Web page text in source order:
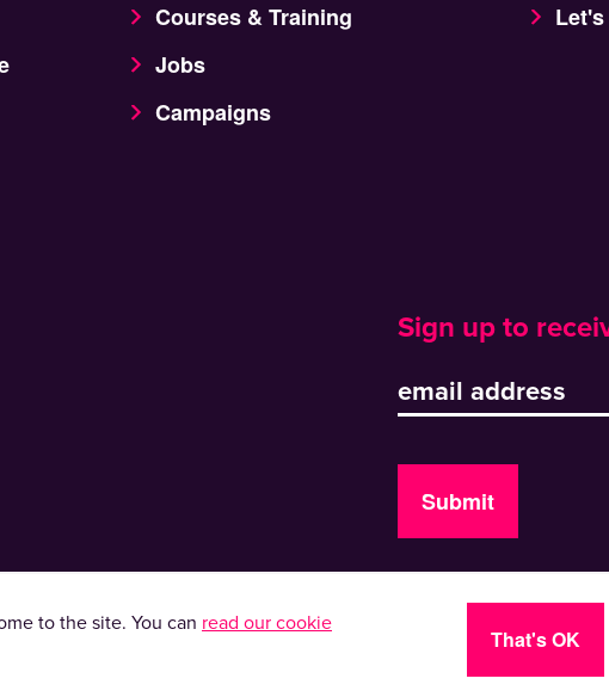
Courses & Training
Jobs
Campaigns
Sign up to
Submit
privacy policy .
to the site. You can read our cookie
That's OK